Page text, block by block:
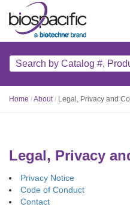
main
content
Home /About / Legal, Privacy and
Legal, Privacy
Privacy Notice
Code of Conduct
Contact